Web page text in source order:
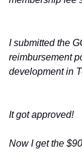
I submitted the
reimbursement
development in
It got approved!
Now I get the